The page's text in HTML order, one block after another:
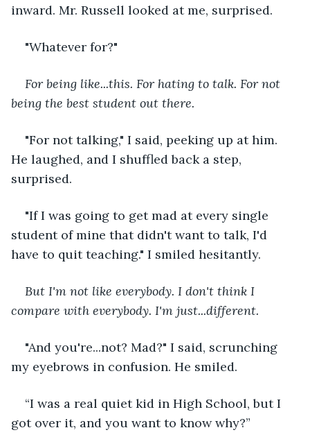
inward. Mr. Russell looked at me, surprised.
"Whatever for?"
For being like...this. For hating to talk. For not
being the best student out there.
"For not talking," I said, peeking up at him.
He laughed, and I shuffled back a step,
surprised.
"If I was going to get mad at every single
student of mine that didn't want to talk, I'd
have to quit teaching." I smiled hesitantly.
But I'm not like everybody. I don't think I
compare with everybody. I'm just...different.
"And you're...not? Mad?" I said, scrunching
my eyebrows in confusion. He smiled.
“I was a real quiet kid in High School, but I
got over it, and you want to know why?”